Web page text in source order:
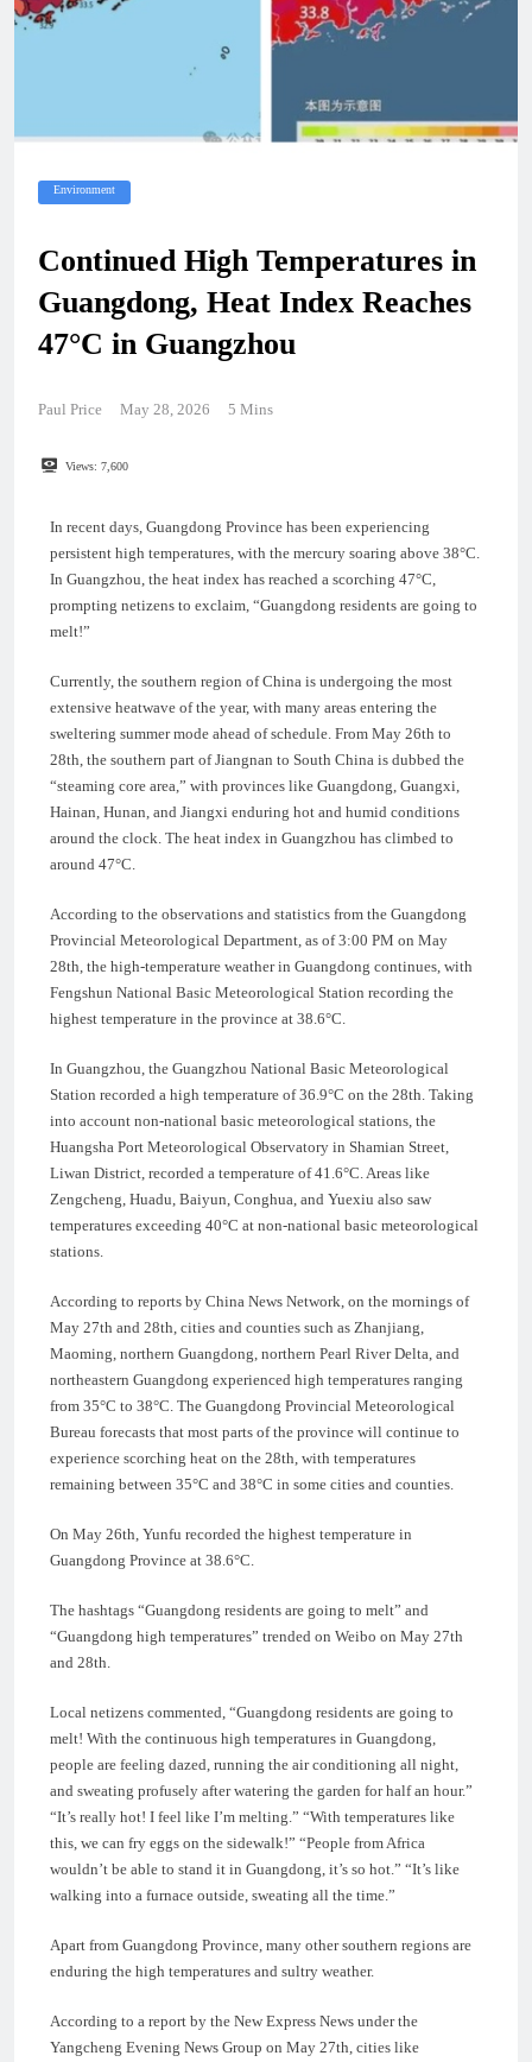
Environment
Continued High Temperatures in
Guangdong, Heat Index Reaches
47°C in Guangzhou
Paul Price May 28, 2026 5 Mins
Views: 7,600
In recent days, Guangdong Province has been experiencing
persistent high temperatures, with the mercury soaring above 38°C.
In Guangzhou, the heat index has reached a scorching 47°C,
prompting netizens to exclaim, “Guangdong residents are going to
melt!”
Currently, the southern region of China is undergoing the most
extensive heatwave of the year, with many areas entering the
sweltering summer mode ahead of schedule. From May 26th to
28th, the southern part of Jiangnan to South China is dubbed the
“steaming core area,” with provinces like Guangdong, Guangxi,
Hainan, Hunan, and Jiangxi enduring hot and humid conditions
around the clock. The heat index in Guangzhou has climbed to
around 47°C.
According to the observations and statistics from the Guangdong
Provincial Meteorological Department, as of 3:00 PM on May
28th, the high-temperature weather in Guangdong continues, with
Fengshun National Basic Meteorological Station recording the
highest temperature in the province at 38.6°C.
In Guangzhou, the Guangzhou National Basic Meteorological
Station recorded a high temperature of 36.9°C on the 28th. Taking
into account non-national basic meteorological stations, the
Huangsha Port Meteorological Observatory in Shamian Street,
Liwan District, recorded a temperature of 41.6°C. Areas like
Zengcheng, Huadu, Baiyun, Conghua, and Yuexiu also saw
temperatures exceeding 40°C at non-national basic meteorological
stations.
According to reports by China News Network, on the mornings of
May 27th and 28th, cities and counties such as Zhanjiang,
Maoming, northern Guangdong, northern Pearl River Delta, and
northeastern Guangdong experienced high temperatures ranging
from 35°C to 38°C. The Guangdong Provincial Meteorological
Bureau forecasts that most parts of the province will continue to
experience scorching heat on the 28th, with temperatures
remaining between 35°C and 38°C in some cities and counties.
On May 26th, Yunfu recorded the highest temperature in
Guangdong Province at 38.6°C.
The hashtags “Guangdong residents are going to melt” and
“Guangdong high temperatures” trended on Weibo on May 27th
and 28th.
Local netizens commented, “Guangdong residents are going to
melt! With the continuous high temperatures in Guangdong,
people are feeling dazed, running the air conditioning all night,
and sweating profusely after watering the garden for half an hour.”
“It’s really hot! I feel like I’m melting.” “With temperatures like
this, we can fry eggs on the sidewalk!” “People from Africa
wouldn’t be able to stand it in Guangdong, it’s so hot.” “It’s like
walking into a furnace outside, sweating all the time.”
Apart from Guangdong Province, many other southern regions are
enduring the high temperatures and sultry weather.
According to a report by the New Express News under the
Yangcheng Evening News Group on May 27th, cities like